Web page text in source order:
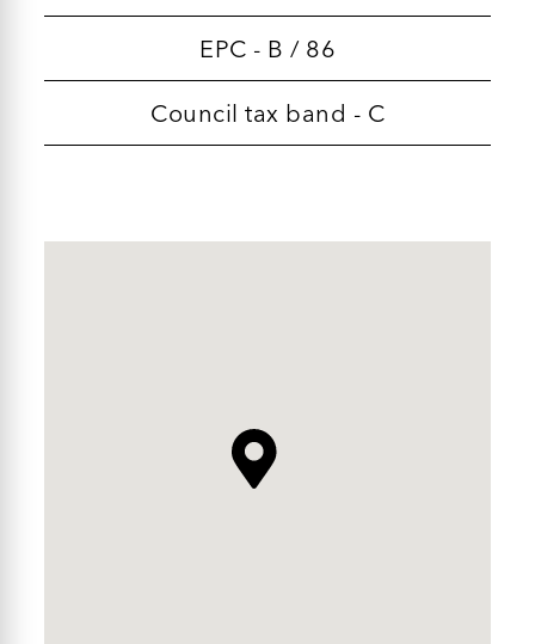
EPC - B / 86
Council tax band - C